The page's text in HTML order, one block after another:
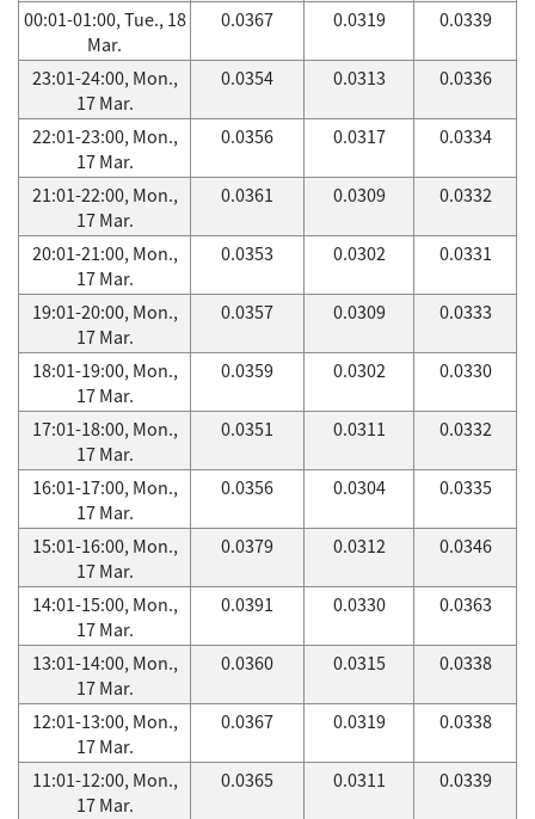
00:01-01:00, Tue., 18
Mar.
0.0367 0.0319 0.0339
23:01-24:00, Mon.,
17 Mar.
0.0354 0.0313 0.0336
22:01-23:00, Mon.,
17 Mar.
0.0356 0.0317 0.0334
21:01-22:00, Mon.,
17 Mar.
0.0361 0.0309 0.0332
20:01-21:00, Mon.,
17 Mar.
0.0353 0.0302 0.0331
19:01-20:00, Mon.,
17 Mar.
0.0357 0.0309 0.0333
18:01-19:00, Mon.,
17 Mar.
0.0359 0.0302 0.0330
17:01-18:00, Mon.,
17 Mar.
0.0351 0.0311 0.0332
16:01-17:00, Mon.,
17 Mar.
0.0356 0.0304 0.0335
15:01-16:00, Mon.,
17 Mar.
0.0379 0.0312 0.0346
14:01-15:00, Mon.,
17 Mar.
0.0391 0.0330 0.0363
13:01-14:00, Mon.,
17 Mar.
0.0360 0.0315 0.0338
12:01-13:00, Mon.,
17 Mar.
0.0367 0.0319 0.0338
11:01-12:00, Mon.,
17 Mar.
0.0365 0.0311 0.0339